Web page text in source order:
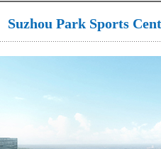
Suzhou Park Sports